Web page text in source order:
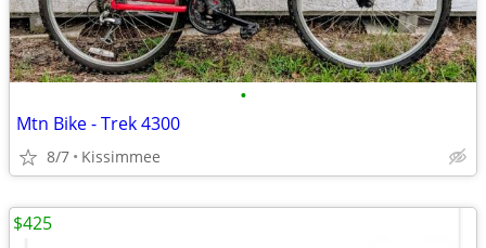
•
Mtn Bike - Trek 4300
8/7 Kissimmee
$425